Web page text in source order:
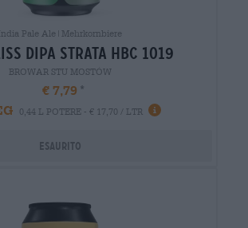
Pale Ale|Mehrkornbiere
dipa strata hbc 1019
BROWAR STU MOSTÓW
€ 7,79
0,44 L POTERE - € 17,70 / LTR
Esaurito